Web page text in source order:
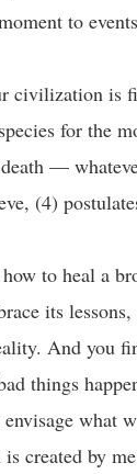
to
civilization is
for the
—
(4)
to heal a
its
And you
things
what
created by